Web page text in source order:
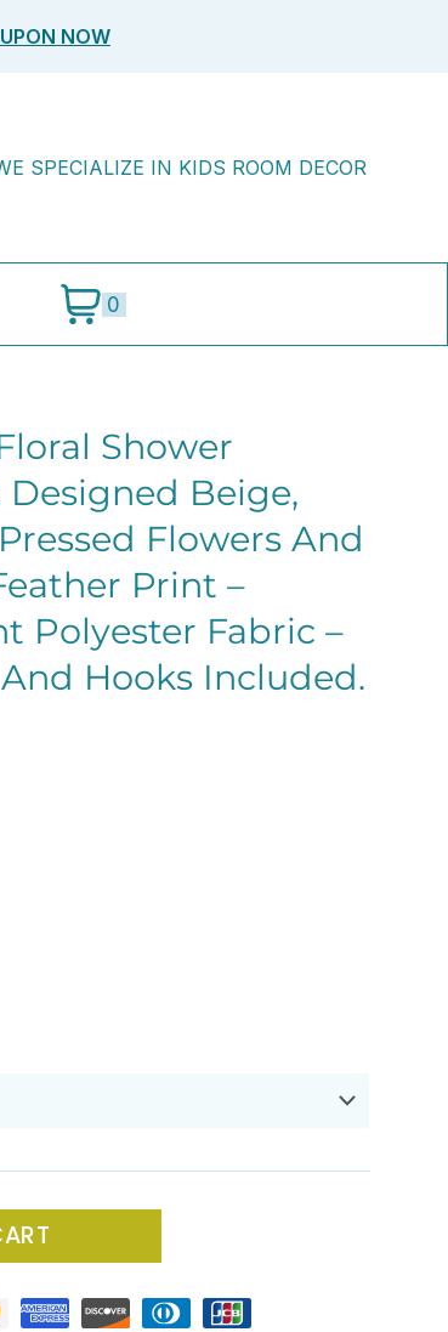
NOW
SPECIALIZE IN KIDS ROOM DECOR
0
Shower
Beige,
Flowers And
Print –
Polyester Fabric –
Hooks Included.